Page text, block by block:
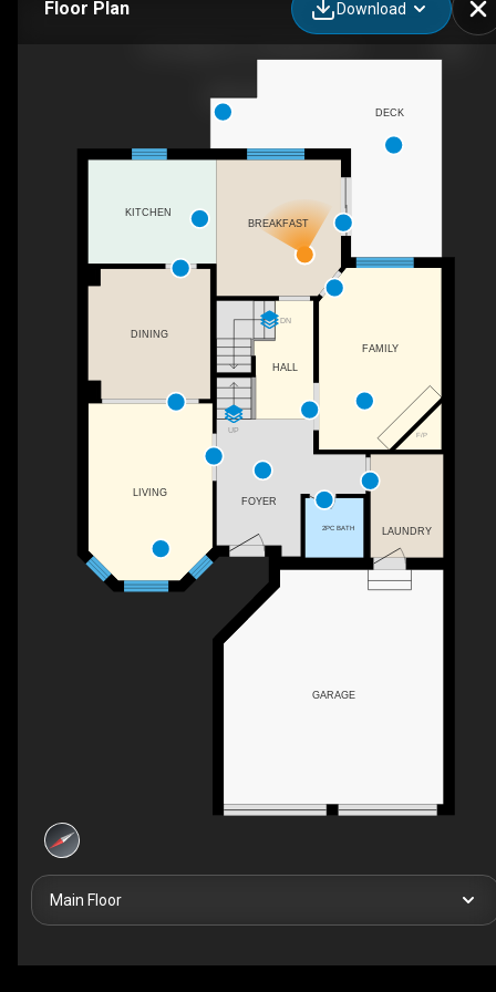
Floor Plan Download
F/P
UP
DN
HALL
FAMILY
LAUNDRY
2PC BATH
BREAKFAST
DINING
GARAGE
LIVING
FOYER
KITCHEN
DECK
Main Floor